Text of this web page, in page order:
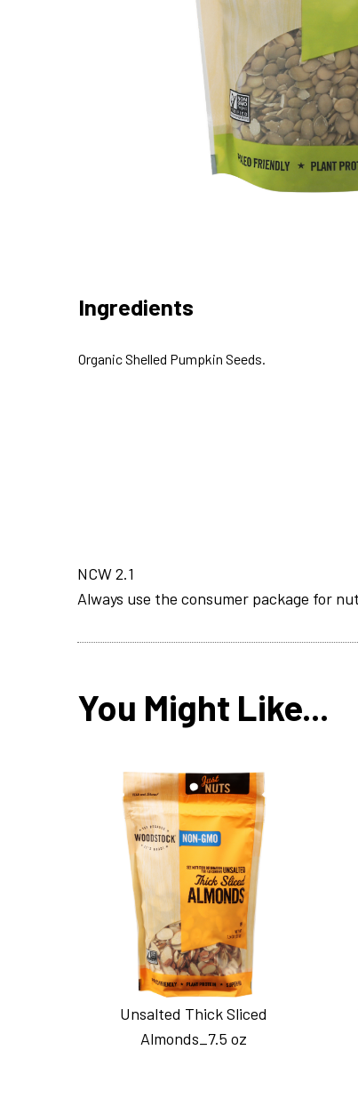
Ingredients
Organic Shelled Pumpkin Seeds.
NCW 2.1
Always use the consumer package for
You Might Like...
Unsalted Thick Sliced
Almonds_7.5 oz